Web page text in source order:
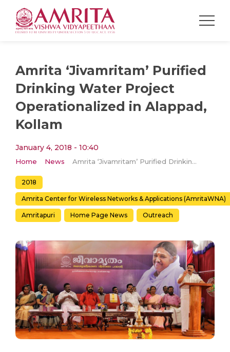
Amrita ‘Jivamritam’ Purified
Drinking Water Project
Operationalized in Alappad,
Kollam
January 4, 2018 - 10:40
Home News Amrita ‘Jivamritam’ Purified Drinking Water Project Operationalized in Alappad, Kollam
2018
Amrita Center for Wireless Networks & Applications (AmritaWNA)
Amritapuri Home Page News Outreach